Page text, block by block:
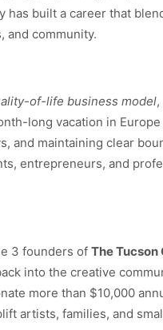
has built a career that
and community.
of-life business model
long vacation in
and maintaining clear
entrepreneurs, and
3 founders of The Tucson
into the creative
more than $10,000
artists, families, and